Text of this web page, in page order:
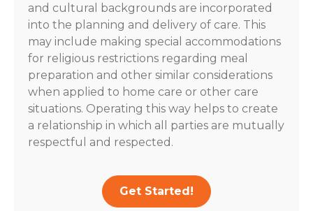
and cultural backgrounds are incorporated
into the planning and delivery of care. This
may include making special accommodations
for religious restrictions regarding meal
preparation and other similar considerations
when applied to home care or other care
situations. Operating this way helps to create
a relationship in which all parties are mutually
respectful and respected.
Get Started!